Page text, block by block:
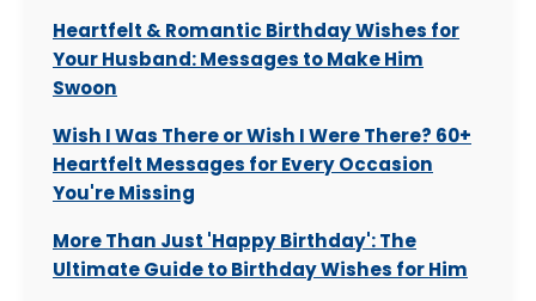
Heartfelt & Romantic Birthday Wishes for
Your Husband: Messages to Make Him
Swoon
Wish I Was There or Wish I Were There? 60+
Heartfelt Messages for Every Occasion
You're Missing
More Than Just 'Happy Birthday': The
Ultimate Guide to Birthday Wishes for Him